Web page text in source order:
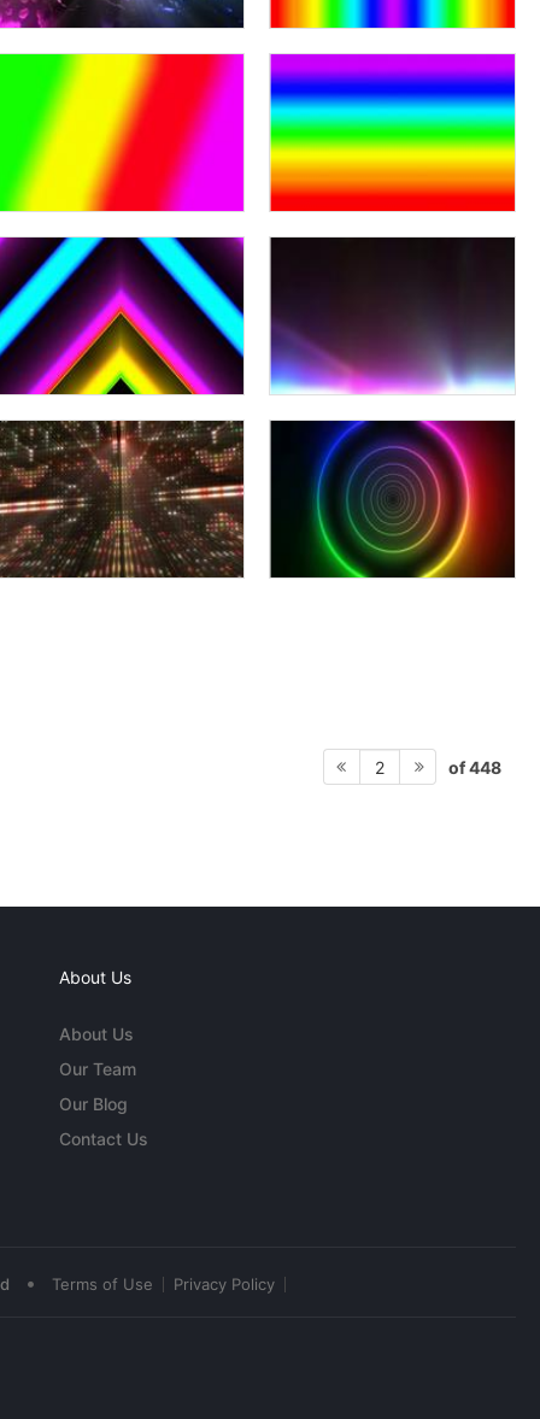
2 of 448
About Us
About Us
Our Team
Our Blog
Contact Us
• Terms of Use Privacy Policy